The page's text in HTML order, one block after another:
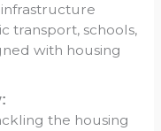
transport, schools,
with housing
the housing